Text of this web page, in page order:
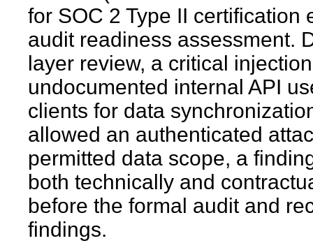
for SOC 2 Type II certification
audit readiness assessment.
layer review, a critical
undocumented internal API
clients for data
allowed an authenticated
permitted data scope, a
both technically and
before the formal audit and
findings.